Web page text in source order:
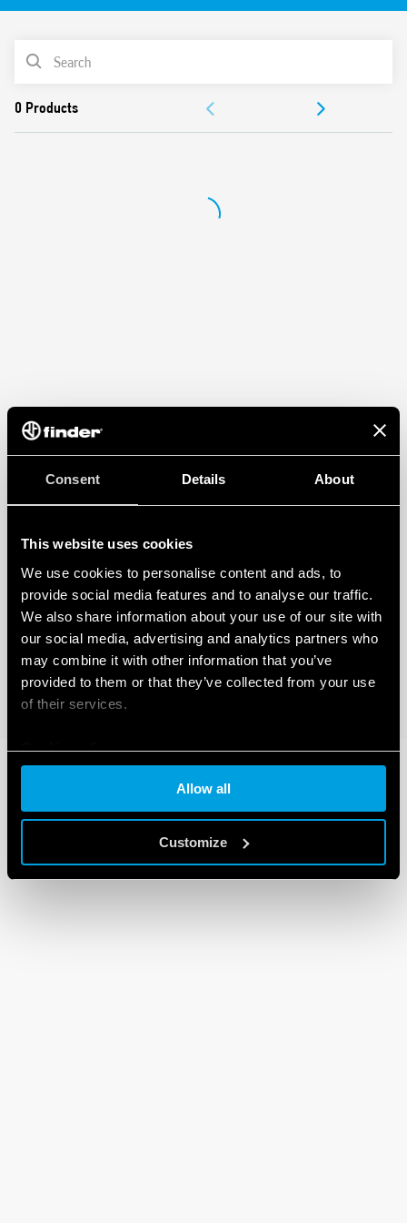
Consent Details About
This website uses cookies
We use cookies to personalise content and ads, to
provide social media features and to analyse our traffic.
We also share information about your use of our site with
our social media, advertising and analytics partners who
may combine it with other information that you’ve
provided to them or that they’ve collected from your use
of their services.
Cookie policy
Allow all
Customize
With magnetic blow-out feature
Coil power 1.3 W
6kV Insulation between coil and contacts
Operating temperature –40… + 70 ° C
PRODUCT LIST
DOCUMENTATION